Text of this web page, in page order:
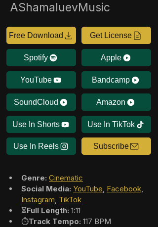
AShamaluevMusic
Free Download Get License
Spotify Apple
YouTube Bandcamp
SoundCloud Amazon
Use In Shorts Use In TikTok
Use In Reels Subscribe
Genre: Cinematic
Social Media: YouTube, Facebook,
Instagram, TikTok
⏳Full Length: 1:11
⏱️Track Tempo: 117 BPM